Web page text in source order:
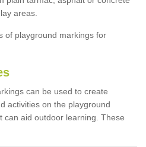
areas.
of playground markings for
can be used to create
activities on the playground
can aid outdoor learning. These